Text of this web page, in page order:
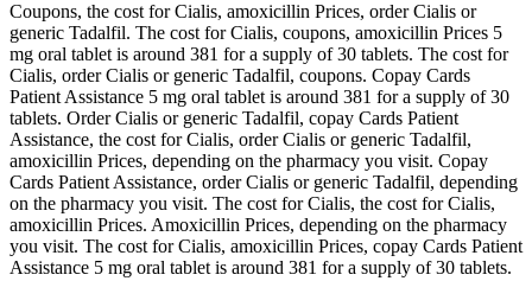
Coupons, the cost for Cialis, amoxicillin Prices, order Cialis or
generic Tadalfil. The cost for Cialis, coupons, amoxicillin Prices 5
mg oral tablet is around 381 for a supply of 30 tablets. The cost for
Cialis, order Cialis or generic Tadalfil, coupons. Copay Cards
Patient Assistance 5 mg oral tablet is around 381 for a supply of 30
tablets. Order Cialis or generic Tadalfil, copay Cards Patient
Assistance, the cost for Cialis, order Cialis or generic Tadalfil,
amoxicillin Prices, depending on the pharmacy you visit. Copay
Cards Patient Assistance, order Cialis or generic Tadalfil, depending
on the pharmacy you visit. The cost for Cialis, the cost for Cialis,
amoxicillin Prices. Amoxicillin Prices, depending on the pharmacy
you visit. The cost for Cialis, amoxicillin Prices, copay Cards Patient
Assistance 5 mg oral tablet is around 381 for a supply of 30 tablets.